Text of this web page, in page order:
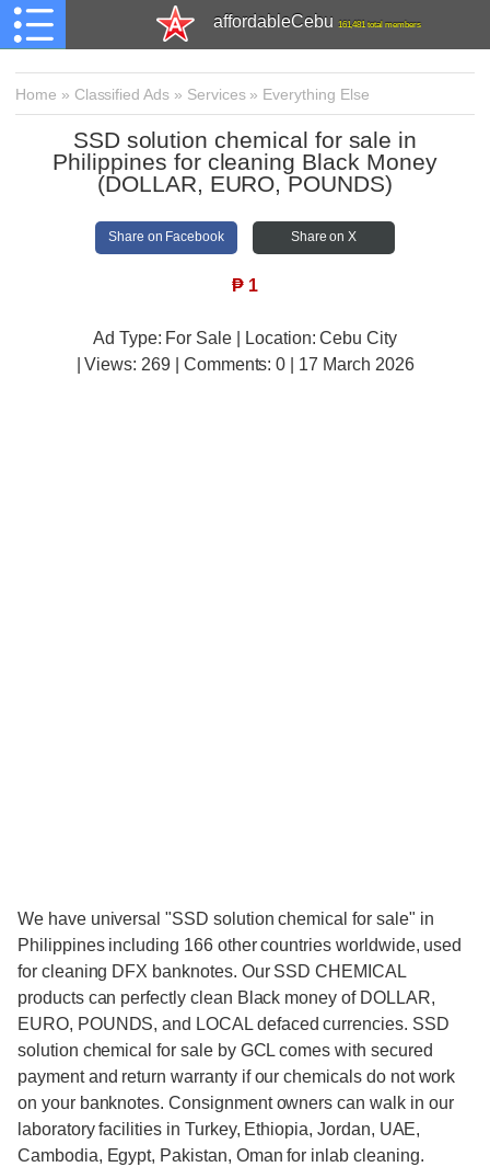
affordableCebu 161,481 total members
Home » Classified Ads » Services» Everything Else
SSD solution chemical for sale in
Philippines for cleaning Black Money
(DOLLAR, EURO, POUNDS)
Share on Facebook Share on X
₱ 1
Ad Type: For Sale | Location: Cebu City
| Views: 269 | Comments:0 | 17 March 2026
We have universal "SSD solution chemical for sale" in
Philippines including 166 other countries worldwide, used
for cleaning DFX banknotes. Our SSD CHEMICAL
products can perfectly clean Black money of DOLLAR,
EURO, POUNDS, and LOCAL defaced currencies. SSD
solution chemical for sale by GCL comes with secured
payment and return warranty if our chemicals do not work
on your banknotes. Consignment owners can walk in our
laboratory facilities in Turkey, Ethiopia, Jordan, UAE,
Cambodia, Egypt, Pakistan, Oman for inlab cleaning.